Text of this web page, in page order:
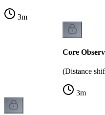
3m
Core
(Distance
3m